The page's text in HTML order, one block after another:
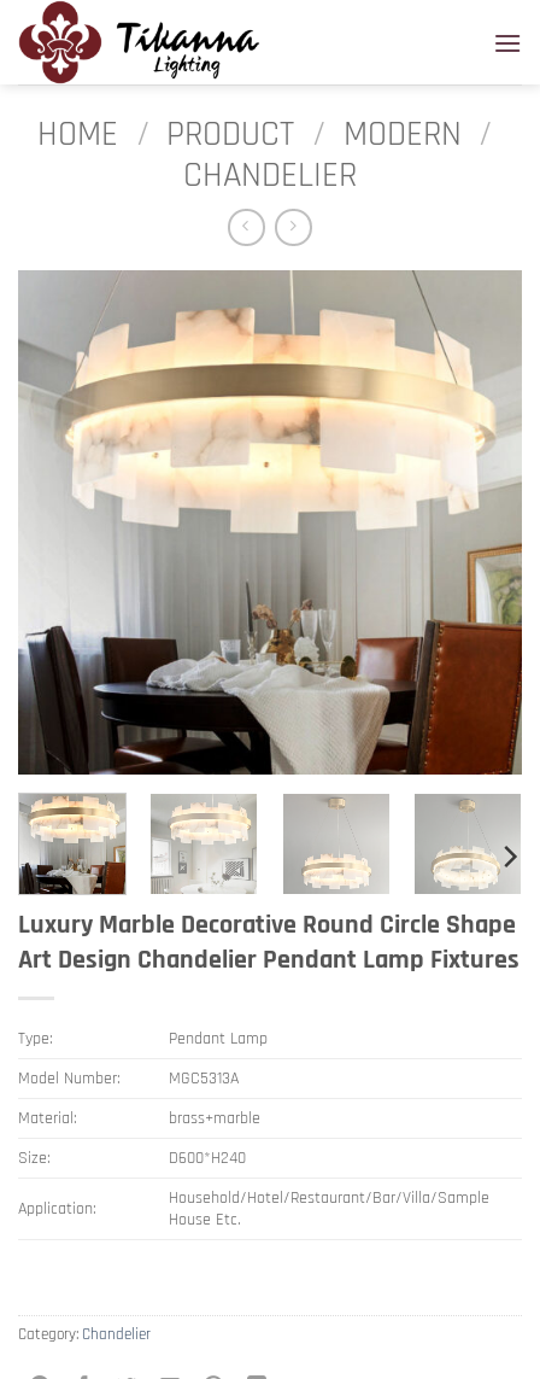
content
HOME / PRODUCT / MODERN /
CHANDELIER
Luxury Marble Decorative Round Circle Shape
Art Design Chandelier Pendant Lamp Fixtures
Type:
Pendant Lamp
Model Number:
MGC5313A
Material:
brass+marble
Size:
D600*H240
Application:
Household/Hotel/Restaurant/Bar/Villa/Sample
House Etc.
Category: Chandelier